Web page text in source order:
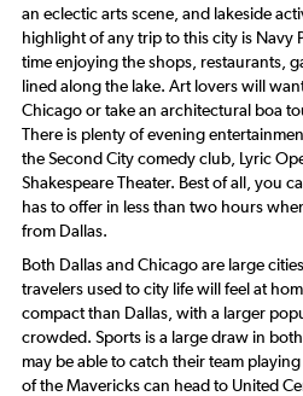
an eclectic arts scene, and lakeside
highlight of any trip to this city is Navy
time enjoying the shops, restaurants,
lined along the lake. Art lovers will
Chicago or take an architectural boa
There is plenty of evening
the Second City comedy club, Lyric
Shakespeare Theater. Best of all, you
has to offer in less than two hours
from Dallas.
Both Dallas and Chicago are large
travelers used to city life will feel at
compact than Dallas, with a larger
crowded. Sports is a large draw in
may be able to catch their team
of the Mavericks can head to United